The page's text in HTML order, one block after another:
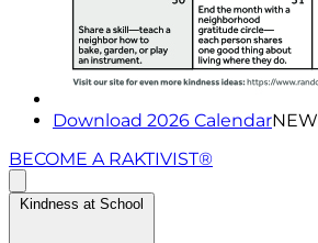
Download 2026 CalendarNEW
BECOME A RAKTIVIST®
Kindness at School